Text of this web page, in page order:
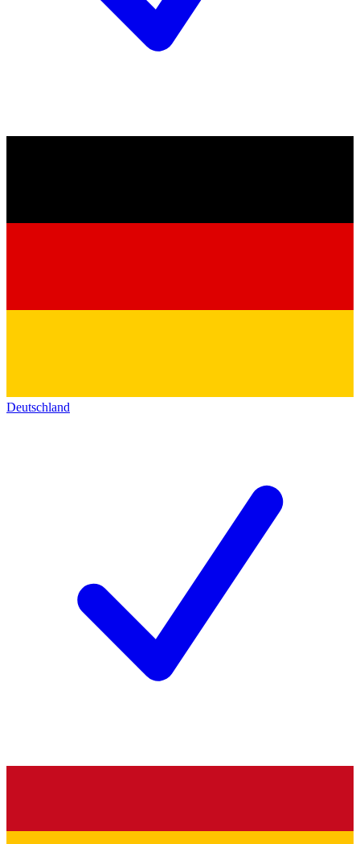
Deutschland